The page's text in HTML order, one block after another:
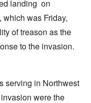
landing on
, which was Friday,
of treason as the
to the invasion.
serving in Northwest
were the